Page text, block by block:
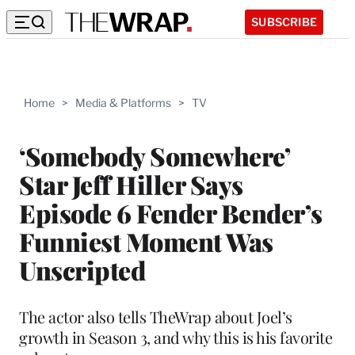
SUBSCRIBE
Home > Media & Platforms > TV
‘Somebody Somewhere’
Star Jeff Hiller Says
Episode 6 Fender Bender’s
Funniest Moment Was
Unscripted
The actor also tells TheWrap about Joel’s
growth in Season 3, and why this is his favorite